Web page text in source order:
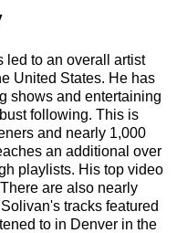
led to an overall artist
United States. He has
shows and entertaining
following. This is
and nearly 1,000
an additional over
playlists. His top video
are also nearly
tracks featured
to in Denver in the